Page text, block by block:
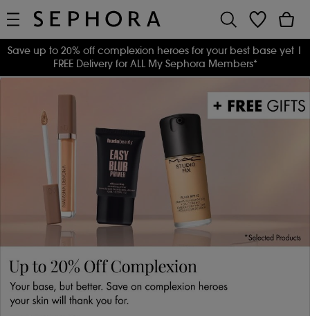
Save up to 20% off complexion heroes for your best base yet |
FREE Delivery for ALL My Sephora Members*